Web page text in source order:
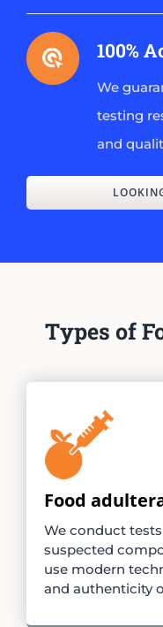
100%
We
testing
and
Types of
Food
We conduct
suspected
use modern
and authenticity